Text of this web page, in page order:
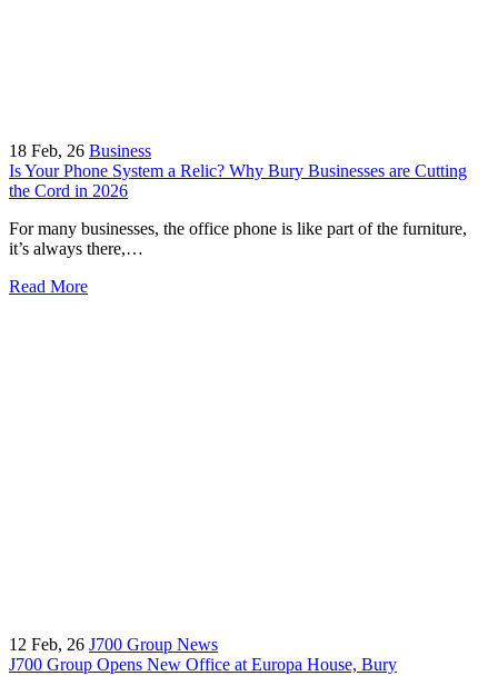
18 Feb, 26 Business
Is Your Phone System a Relic? Why Bury Businesses are Cutting
the Cord in 2026
For many businesses, the office phone is like part of the furniture,
it’s always there,…
Read More
12 Feb, 26 J700 Group News
J700 Group Opens New Office at Europa House, Bury